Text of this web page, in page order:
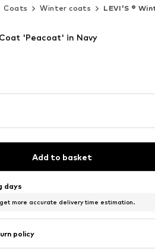
Coats Winter coats LEVI'S ®
'Peacoat' in Navy
Add to basket
days
more accurate delivery time estimation.
policy